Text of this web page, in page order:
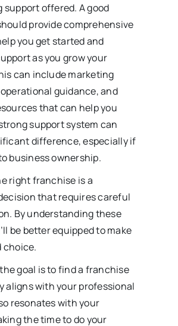
support offered. A good
provide comprehensive
you get started and
as you grow your
can include marketing
guidance, and
that can help you
support system can
difference, especially if
business ownership.
right franchise is a
that requires careful
By understanding these
be better equipped to make
choice.
goal is to find a franchise
aligns with your professional
resonates with your
the time to do your